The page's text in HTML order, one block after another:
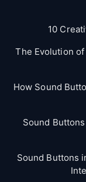
10
The Evolution
How Sound
Sound
Sound Buttons